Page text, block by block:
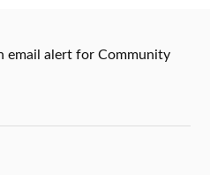
email alert for Community